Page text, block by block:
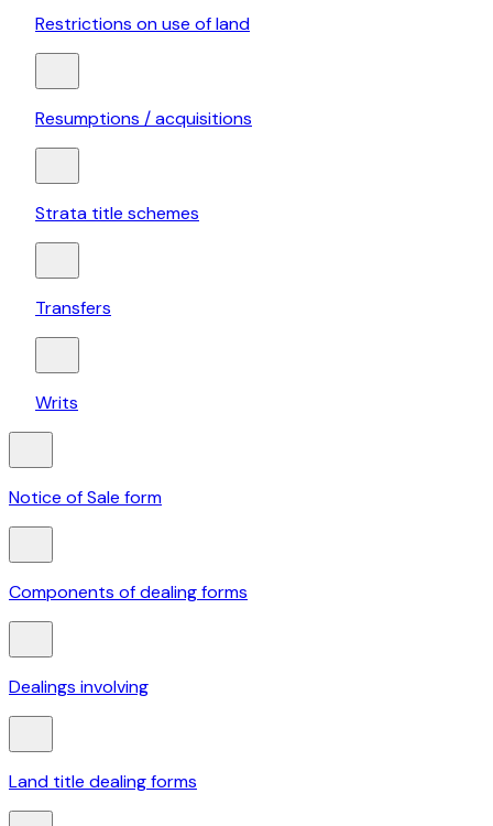
Restrictions on use of land
Resumptions / acquisitions
Strata title schemes
Transfers
Writs
Notice of Sale form
Components of dealing forms
Dealings involving
Land title dealing forms